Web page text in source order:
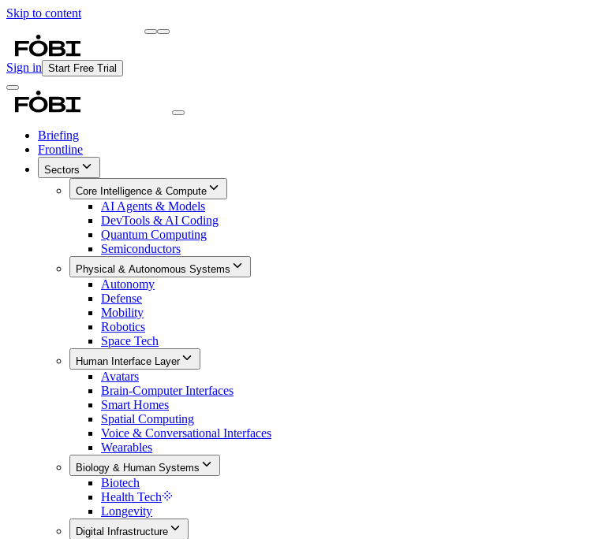
Skip to content
Sign in Start Free Trial
Briefing
Frontline
Sectors
Core Intelligence & Compute
AI Agents & Models
DevTools & AI Coding
Quantum Computing
Semiconductors
Physical & Autonomous Systems
Autonomy
Defense
Mobility
Robotics
Space Tech
Human Interface Layer
Avatars
Brain-Computer Interfaces
Smart Homes
Spatial Computing
Voice & Conversational Interfaces
Wearables
Biology & Human Systems
Biotech
Health Tech
Longevity
Digital Infrastructure